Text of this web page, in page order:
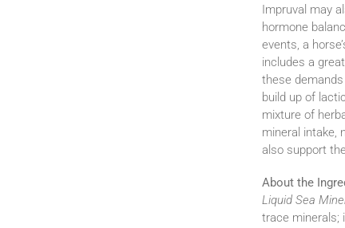
Impruval may
hormone
events, a
includes a
these
build up of
mixture of
mineral intake,
also support
About the
Liquid Sea
trace minerals;